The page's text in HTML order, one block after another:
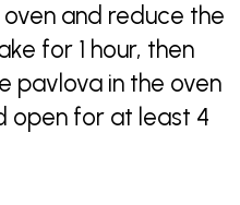
and reduce the
for 1 hour, then
pavlova in the oven
open for at least 4